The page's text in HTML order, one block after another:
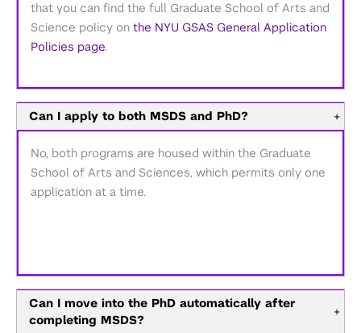
that you can find the full Graduate School of Arts and
Science policy on the NYU GSAS General Application
Policies page.
Can I apply to both MSDS and PhD? +
No, both programs are housed within the Graduate
School of Arts and Sciences, which permits only one
application at a time.
Can I move into the PhD automatically after
completing MSDS?
+